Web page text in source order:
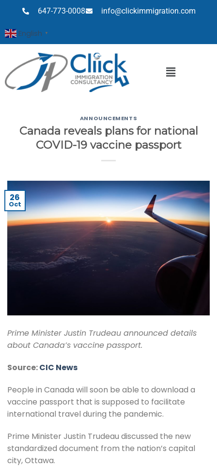
647-773-0008 info@clickimmigration.com
English ▼
ANNOUNCEMENTS
Canada reveals plans for national
COVID-19 vaccine passport
26
Oct
Prime Minister Justin Trudeau announced details
about Canada’s vaccine passport.
Source:CIC News
People in Canada will soon be able to download a
vaccine passport that is supposed to facilitate
international travel during the pandemic.
Prime Minister Justin Trudeau discussed the new
standardized document from the nation’s capital
city, Ottawa.